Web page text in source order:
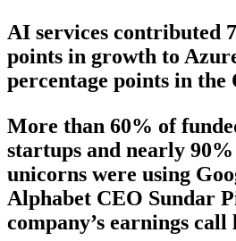
AI services contributed
points in growth to
percentage points in the
More than 60% of
startups and nearly
unicorns were using
Alphabet CEO Sundar
company’s earnings call